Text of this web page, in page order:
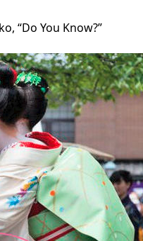
“Do You Know?”